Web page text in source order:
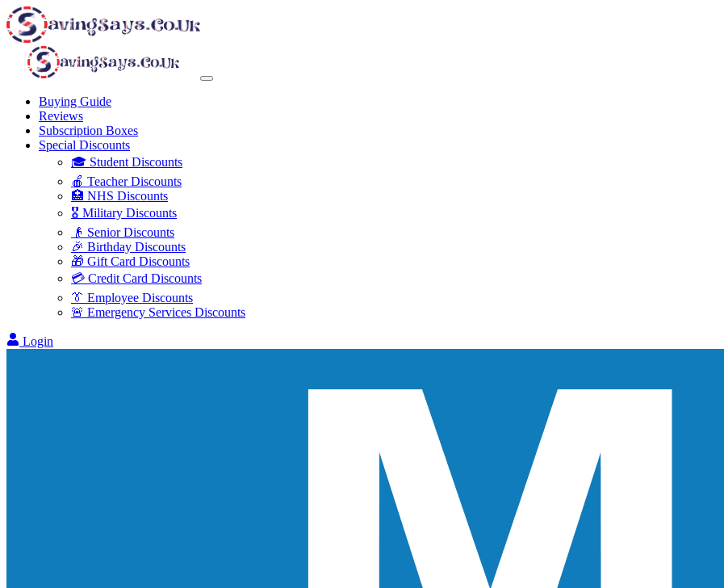
Buying Guide
Reviews
Subscription Boxes
Special Discounts
🎓 Student Discounts
🍎 Teacher Discounts
🏥 NHS Discounts
🎖️ Military Discounts
👴 Senior Discounts
🎉 Birthday Discounts
🎁 Gift Card Discounts
💳 Credit Card Discounts
👔 Employee Discounts
🚨 Emergency Services Discounts
Login